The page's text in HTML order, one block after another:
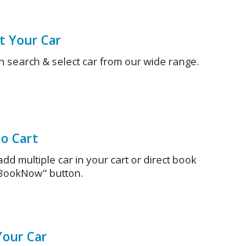
Your Car
search & select car from our wide range.
Cart
multiple car in your cart or direct book
button.
Car